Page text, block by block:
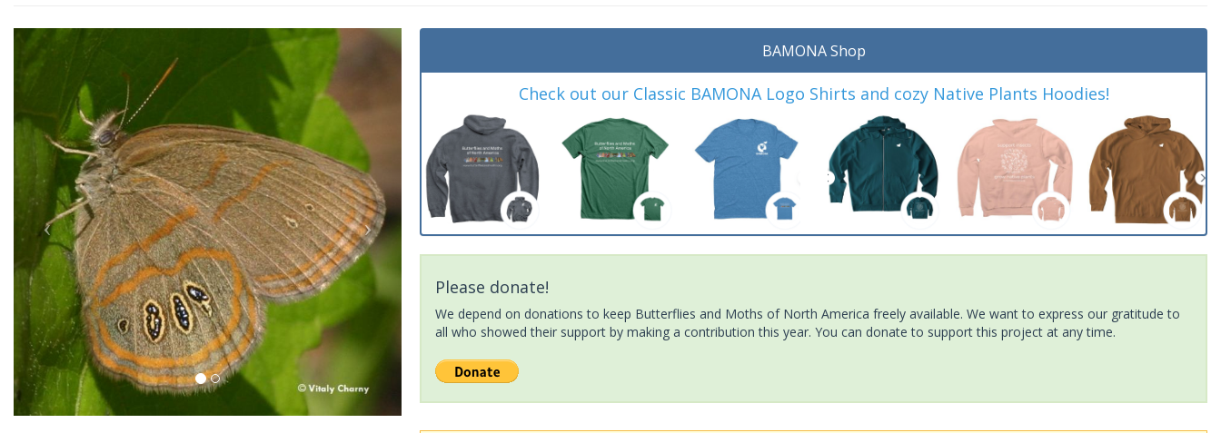
Previous Next BAMONA Shop
Check out our Classic BAMONA Logo Shirts and cozy Native Plants Hoodies!
Please donate!
We depend on donations to keep Butterflies and Moths of North America freely available. We want to express our gratitude to
all who showed their support by making a contribution this year. You can donate to support this project at any time.